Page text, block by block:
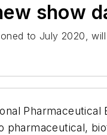
show
to July 2020,
Pharmaceutical
pharmaceutical,